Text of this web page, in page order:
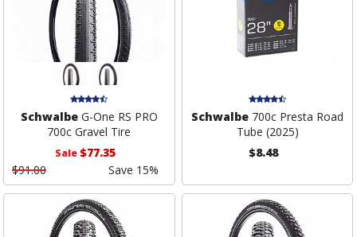
SchwalbeG-One RS PRO
700c Gravel Tire
Sale$77.35
$91.00
Save 15%
Schwalbe 700c Presta Road
Tube (2025)
$8.48